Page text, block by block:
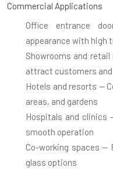
Commercial Applications
Office entrance
appearance with high
Showrooms and retail
attract customers
Hotels and resorts —
areas, and gardens
Hospitals and clinics
smooth operation
Co-working spaces —
glass options